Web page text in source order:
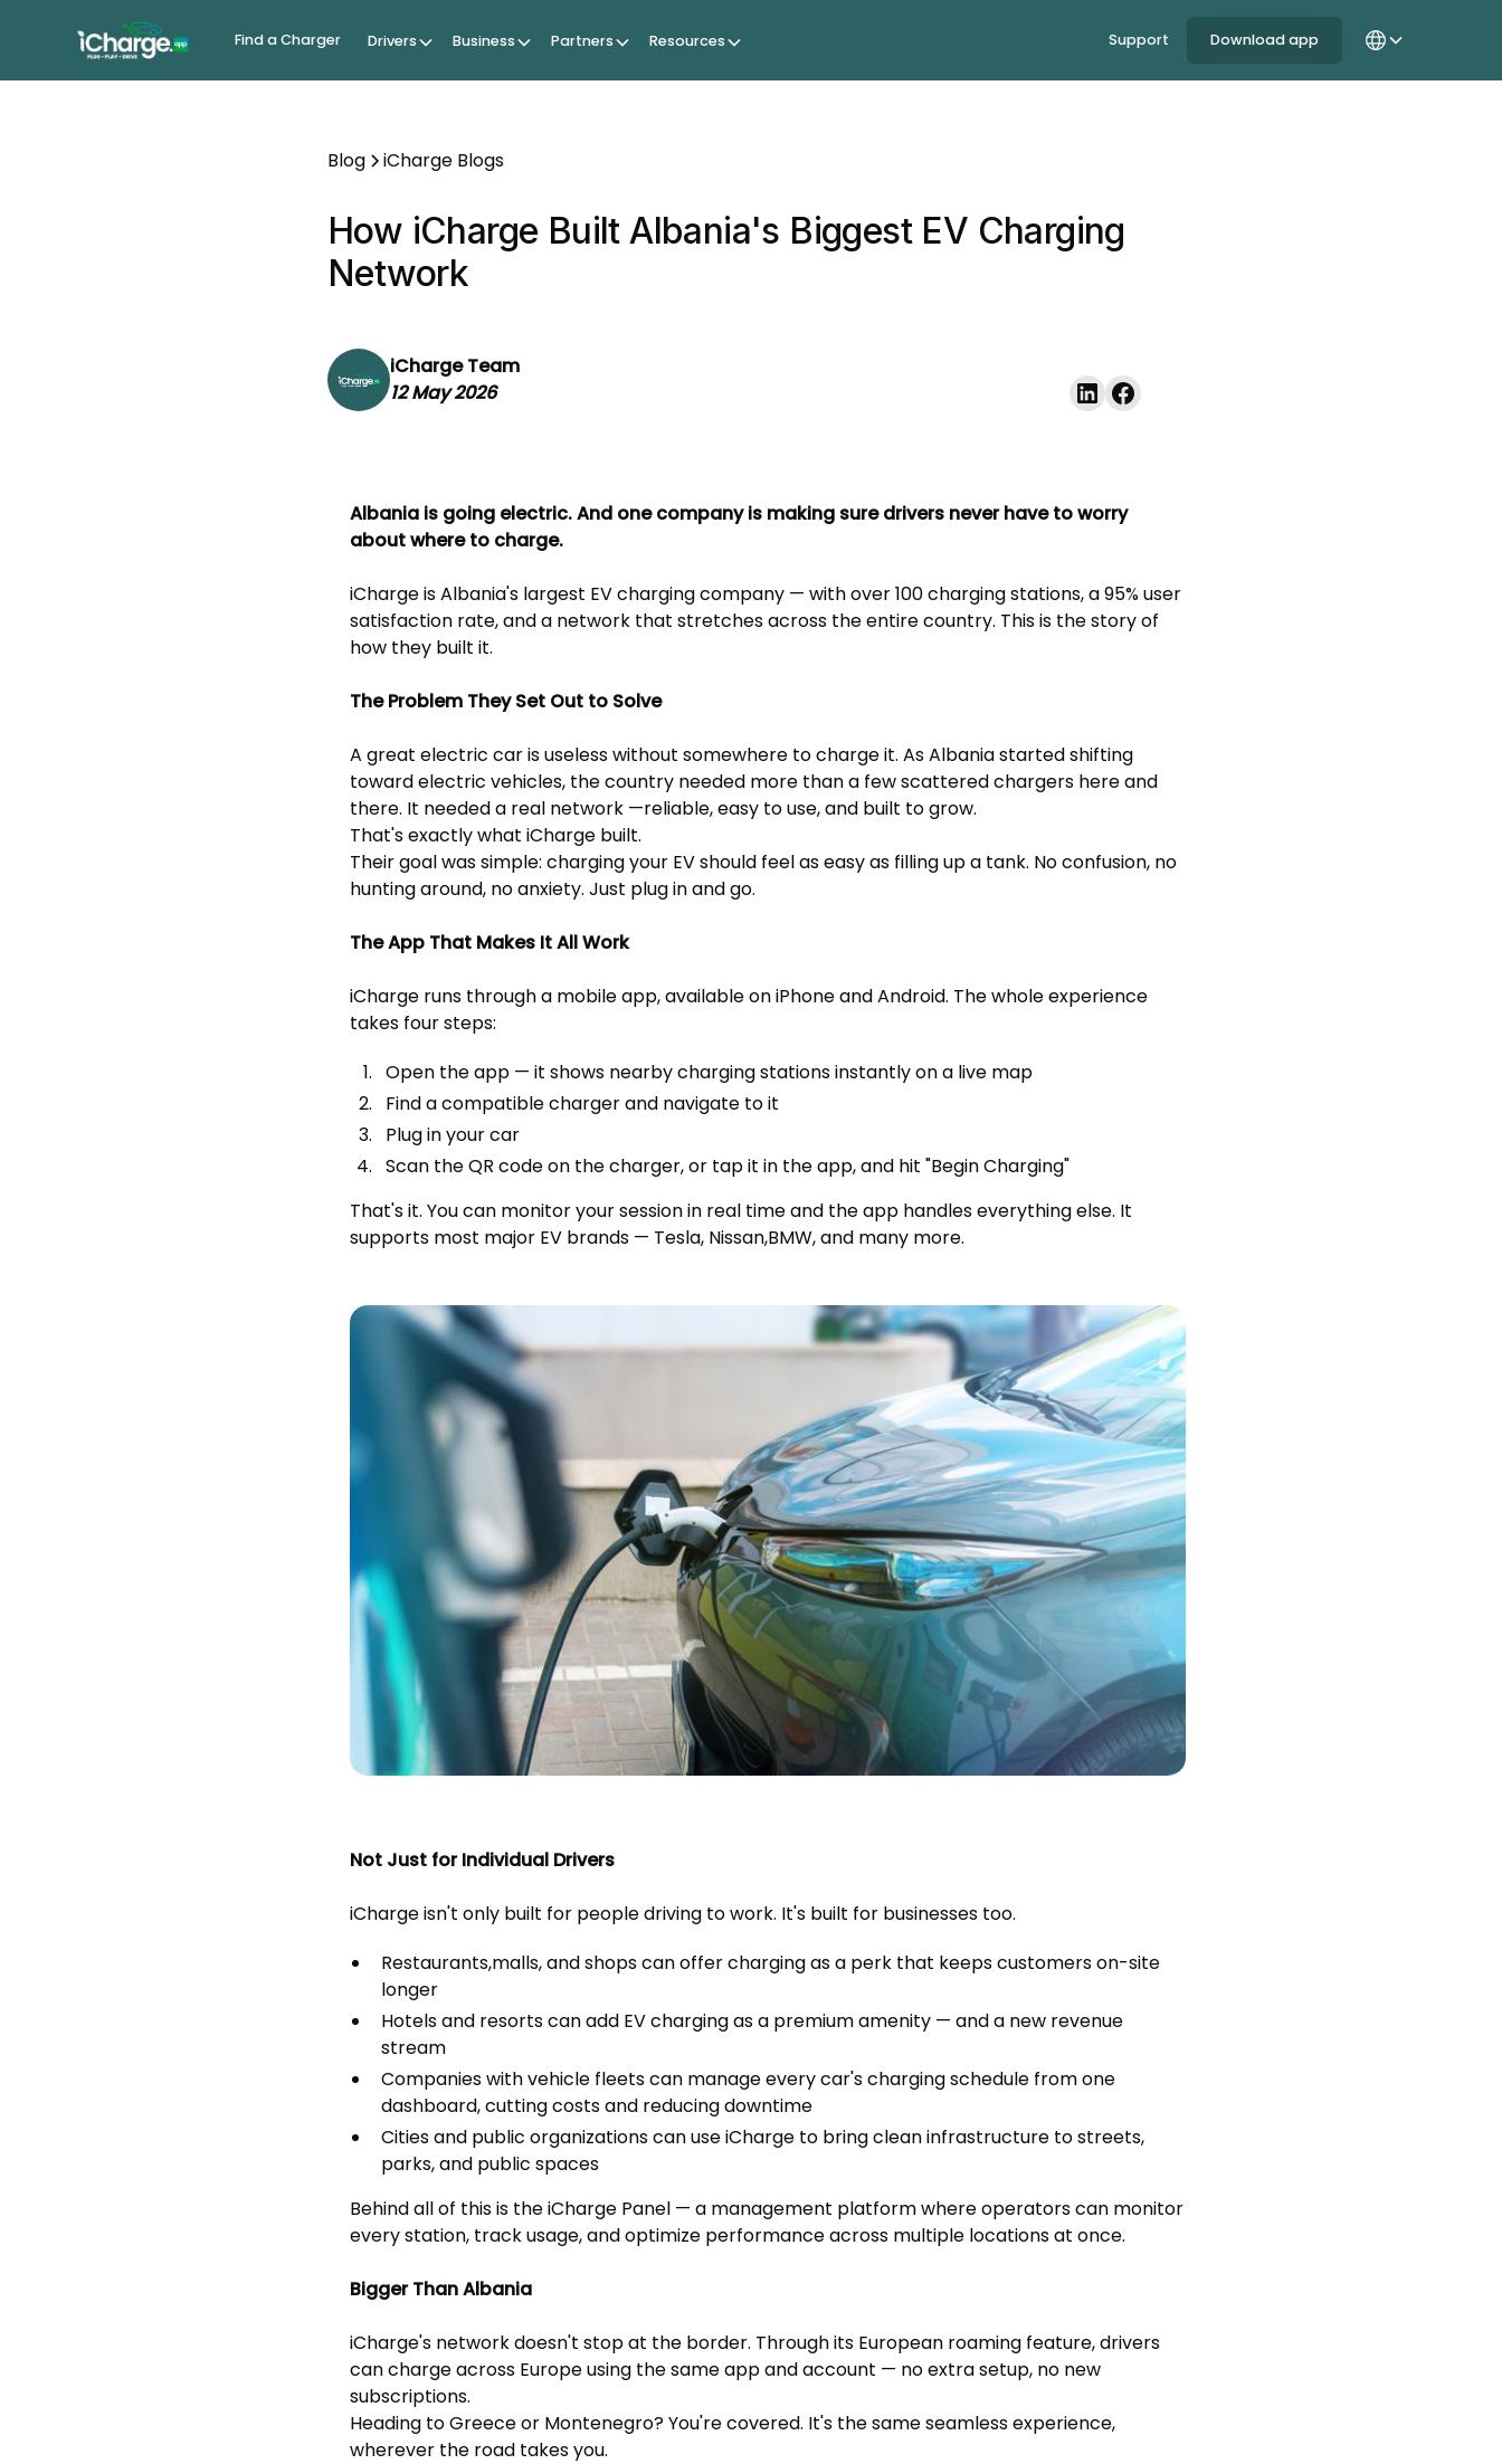
Find a Charger Drivers Business Partners Resources Support Download app
Blog iCharge Blogs
How iCharge Built Albania's Biggest EV Charging
Network
iCharge Team
12 May 2026
Albania is going electric. And one company is making sure drivers never have to worry
about where to charge.
iCharge is Albania's largest EV charging company — with over 100 charging stations, a 95% user
satisfaction rate, and a network that stretches across the entire country. This is the story of
how they built it.
The Problem They Set Out to Solve
A great electric car is useless without somewhere to charge it. As Albania started shifting
toward electric vehicles, the country needed more than a few scattered chargers here and
there. It needed a real network —reliable, easy to use, and built to grow.
That's exactly what iCharge built.
Their goal was simple: charging your EV should feel as easy as filling up a tank. No confusion, no
hunting around, no anxiety. Just plug in and go.
The App That Makes It All Work
iCharge runs through a mobile app, available on iPhone and Android. The whole experience
takes four steps:
Open the app — it shows nearby charging stations instantly on a live map
Find a compatible charger and navigate to it
Plug in your car
Scan the QR code on the charger, or tap it in the app, and hit "Begin Charging"
That's it. You can monitor your session in real time and the app handles everything else. It
supports most major EV brands — Tesla, Nissan,BMW, and many more.
Not Just for Individual Drivers
iCharge isn't only built for people driving to work. It's built for businesses too.
Restaurants,malls, and shops can offer charging as a perk that keeps customers on-site
longer
Hotels and resorts can add EV charging as a premium amenity — and a new revenue
stream
Companies with vehicle fleets can manage every car's charging schedule from one
dashboard, cutting costs and reducing downtime
Cities and public organizations can use iCharge to bring clean infrastructure to streets,
parks, and public spaces
Behind all of this is the iCharge Panel — a management platform where operators can monitor
every station, track usage, and optimize performance across multiple locations at once.
Bigger Than Albania
iCharge's network doesn't stop at the border. Through its European roaming feature, drivers
can charge across Europe using the same app and account — no extra setup, no new
subscriptions.
Heading to Greece or Montenegro? You're covered. It's the same seamless experience,
wherever the road takes you.